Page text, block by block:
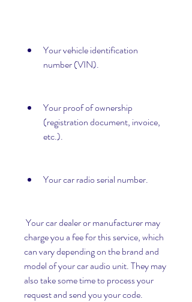
Your vehicle identification
number (VIN).
Your proof of ownership
(registration document, invoice,
etc.).
Your car radio serial number.
charge you a fee for this service, which
can vary depending on the brand and
model of your car audio unit. They may
also take some time to process your
request and send you your code.